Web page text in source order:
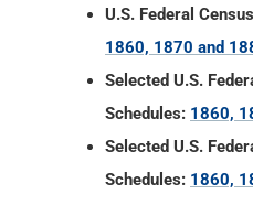
U.S. Federal
1860, 1870 and
Selected U.S.
Schedules: 1860,
Selected U.S.
Schedules: 1860,